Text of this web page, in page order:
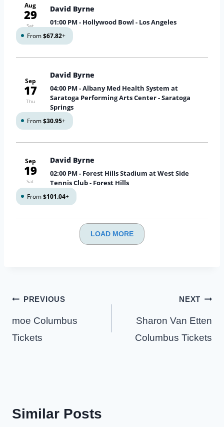
Aug
29
Sat
David Byrne
01:00 PM - Hollywood Bowl - Los Angeles
From$67.82+
Sep
17
Thu
David Byrne
04:00 PM - Albany Med Health System at
Saratoga Performing Arts Center - Saratoga
Springs
From$30.95+
Sep
19
Sat
David Byrne
02:00 PM - Forest Hills Stadium at West Side
Tennis Club - Forest Hills
From$101.04+
LOAD MORE
Post
navigation
PREVIOUS
moe Columbus
Tickets
NEXT
Sharon Van Etten
Columbus Tickets
Similar Posts